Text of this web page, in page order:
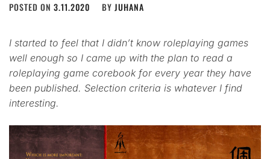
POSTED ON 3.11.2020 BY JUHANA
I started to feel that I didn’t know roleplaying games
well enough so I came up with the plan to read a
roleplaying game corebook for every year they have
been published. Selection criteria is whatever I find
interesting.